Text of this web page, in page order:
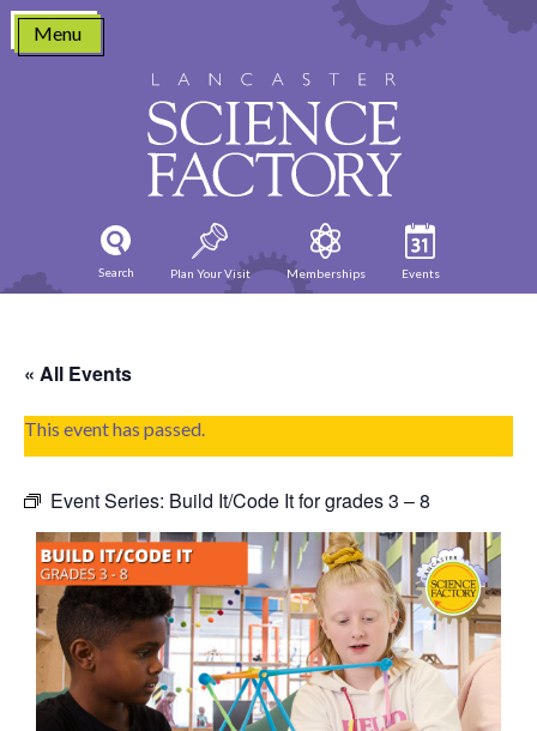
Skip
content
Menu
Search Plan Your Visit Memberships Events
« All Events
This event has passed.
Event Series: Build It/Code It for grades 3 – 8